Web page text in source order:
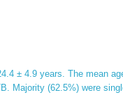
± 4.9 years. The mean
Majority (62.5%) were